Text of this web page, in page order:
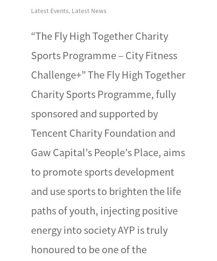
Latest Events, Latest News
“The Fly High Together Charity
Sports Programme – City Fitness
Challenge+” The Fly High Together
Charity Sports Programme, fully
sponsored and supported by
Tencent Charity Foundation and
Gaw Capital’s People’s Place, aims
to promote sports development
and use sports to brighten the life
paths of youth, injecting positive
energy into society AYP is truly
honoured to be one of the